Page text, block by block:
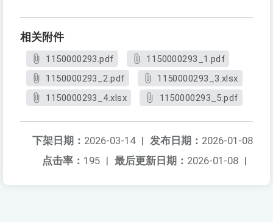
相关附件
1150000293.pdf
1150000293_1.pdf
1150000293_2.pdf
1150000293_3.xlsx
1150000293_4.xlsx
1150000293_5.pdf
发布日期： 2026-01-08
下架日期： 2026-03-14 |
最后更新日期： 2026-01-08 |
点击率： 195 |